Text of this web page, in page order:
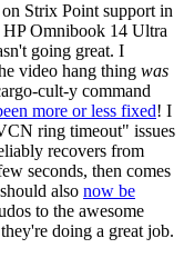
Strix Point support in
Omnibook 14 Ultra
going great. I
video hang thing was
cult-y command
more or less fixed! I
ring timeout" issues
recovers from
seconds, then comes
also now be
to the awesome
doing a great job.